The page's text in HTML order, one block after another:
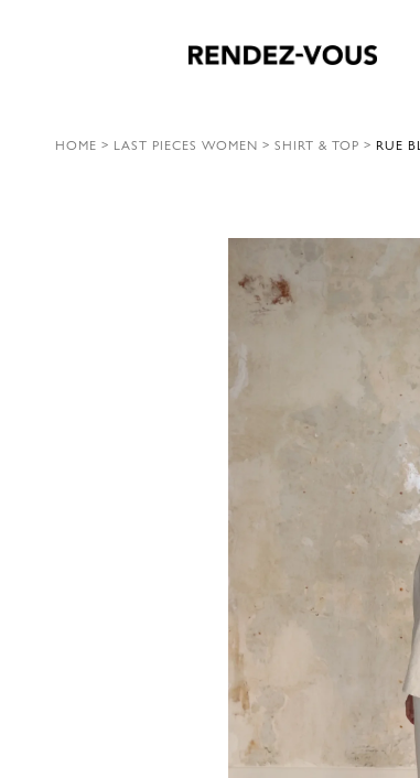
HOME > LAST PIECES WOMEN > SHIRT & TOP > RUE